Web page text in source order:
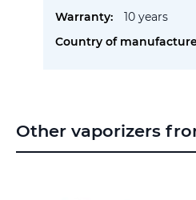
10 years
Other vaporizers